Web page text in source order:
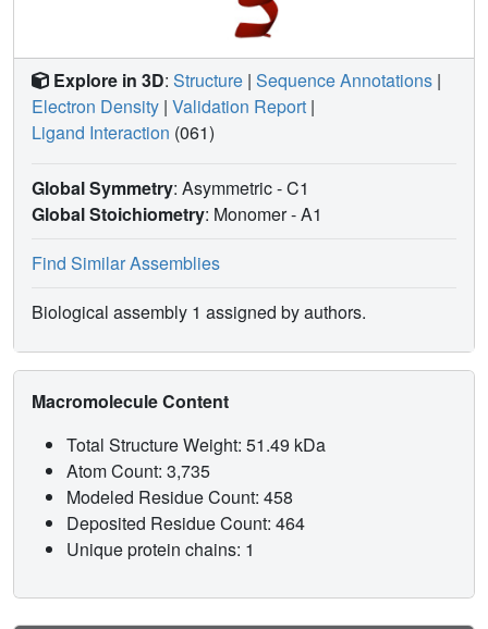
Explore in 3D: Structure | Sequence Annotations |
Electron Density | Validation Report |
Ligand Interaction (061)
Global Symmetry: Asymmetric - C1
Global Stoichiometry: Monomer -A1
Find Similar Assemblies
Biological assembly 1 assigned by authors.
Macromolecule Content
Total Structure Weight: 51.49 kDa
Atom Count: 3,735
Modeled Residue Count: 458
Deposited Residue Count: 464
Unique protein chains: 1